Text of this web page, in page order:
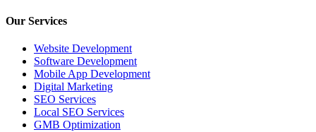
Our Services
Website Development
Software Development
Mobile App Development
Digital Marketing
SEO Services
Local SEO Services
GMB Optimization